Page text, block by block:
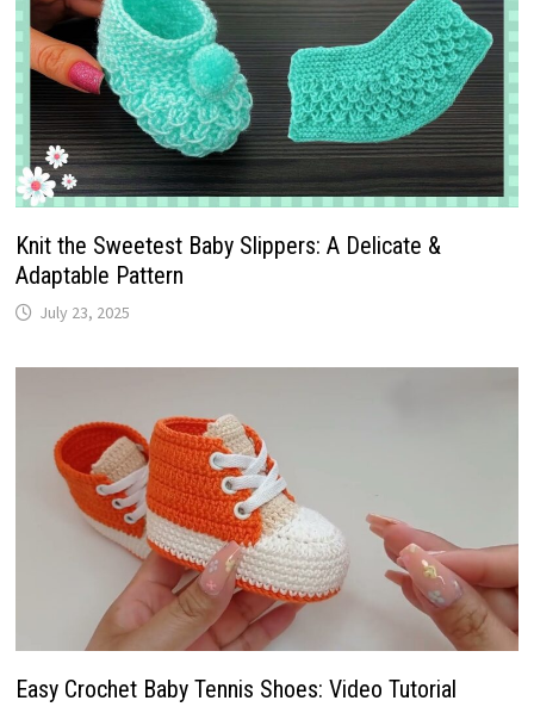
Knit the Sweetest Baby Slippers: A Delicate &
Adaptable Pattern
July 23, 2025
Easy Crochet Baby Tennis Shoes: Video Tutorial